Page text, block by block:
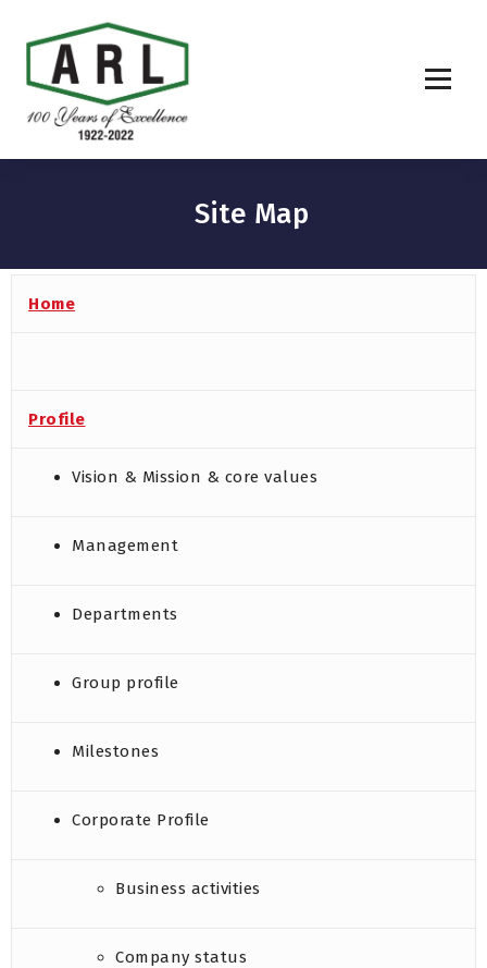
Site Map
Home
Profile
Vision & Mission & core values
Management
Departments
Group profile
Milestones
Corporate Profile
Business activities
Company status